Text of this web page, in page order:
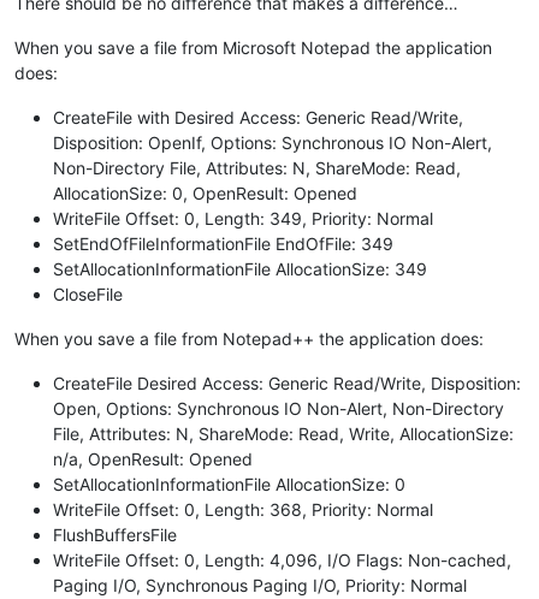
When you save a file from Microsoft Notepad the application
does:
CreateFile with Desired Access: Generic Read/Write,
Disposition: OpenIf, Options: Synchronous IO Non-Alert,
Non-Directory File, Attributes: N, ShareMode: Read,
AllocationSize: 0, OpenResult: Opened
WriteFile Offset: 0, Length: 349, Priority: Normal
SetEndOfFileInformationFile EndOfFile: 349
SetAllocationInformationFile AllocationSize: 349
CloseFile
When you save a file from Notepad++ the application does:
CreateFile Desired Access: Generic Read/Write, Disposition:
Open, Options: Synchronous IO Non-Alert, Non-Directory
File, Attributes: N, ShareMode: Read, Write, AllocationSize:
n/a, OpenResult: Opened
SetAllocationInformationFile AllocationSize: 0
WriteFile Offset: 0, Length: 368, Priority: Normal
FlushBuffersFile
WriteFile Offset: 0, Length: 4,096, I/O Flags: Non-cached,
Paging I/O, Synchronous Paging I/O, Priority: Normal